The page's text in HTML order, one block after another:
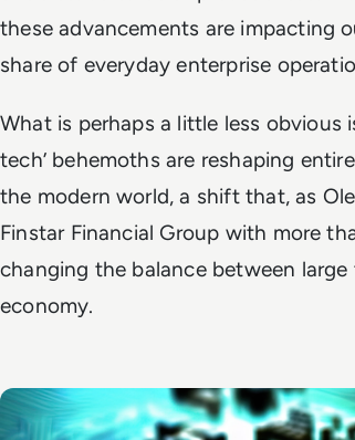
these advancements are impacting
share of everyday enterprise
What is perhaps a little less obvious
tech’ behemoths are reshaping
the modern world, a shift that, as
Finstar Financial Group with more
changing the balance between
economy.